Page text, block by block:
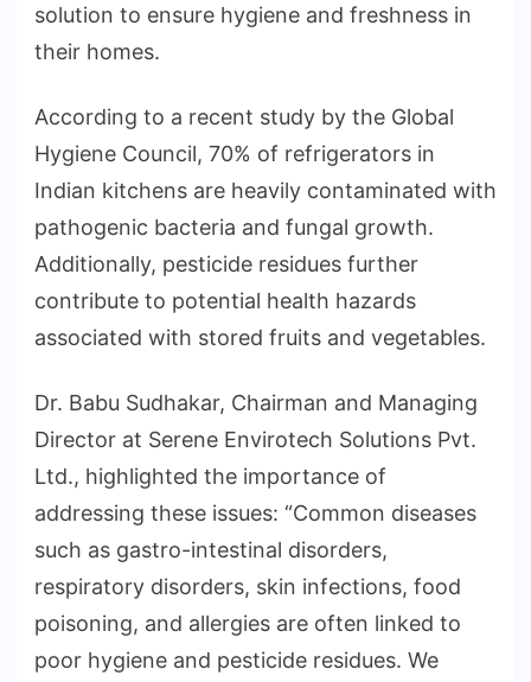
solution to ensure hygiene and freshness in
their homes.
According to a recent study by the Global
Hygiene Council, 70% of refrigerators in
Indian kitchens are heavily contaminated with
pathogenic bacteria and fungal growth.
Additionally, pesticide residues further
contribute to potential health hazards
associated with stored fruits and vegetables.
Dr. Babu Sudhakar, Chairman and Managing
Director at Serene Envirotech Solutions Pvt.
Ltd., highlighted the importance of
addressing these issues: “Common diseases
such as gastro-intestinal disorders,
respiratory disorders, skin infections, food
poisoning, and allergies are often linked to
poor hygiene and pesticide residues. We